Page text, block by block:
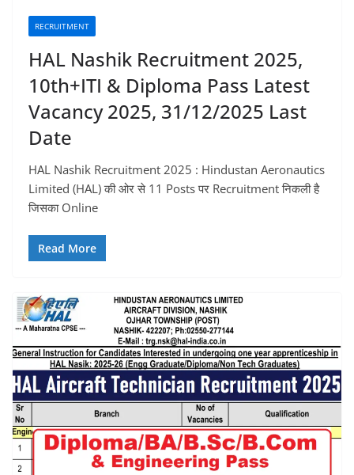
RECRUITMENT
HAL Nashik Recruitment 2025,
10th+ITI & Diploma Pass Latest
Vacancy 2025, 31/12/2025 Last
Date
HAL Nashik Recruitment 2025 : Hindustan Aeronautics
Limited (HAL) की ओर से 11 Posts पर Recruitment निकली है
जिसका Online
Read More